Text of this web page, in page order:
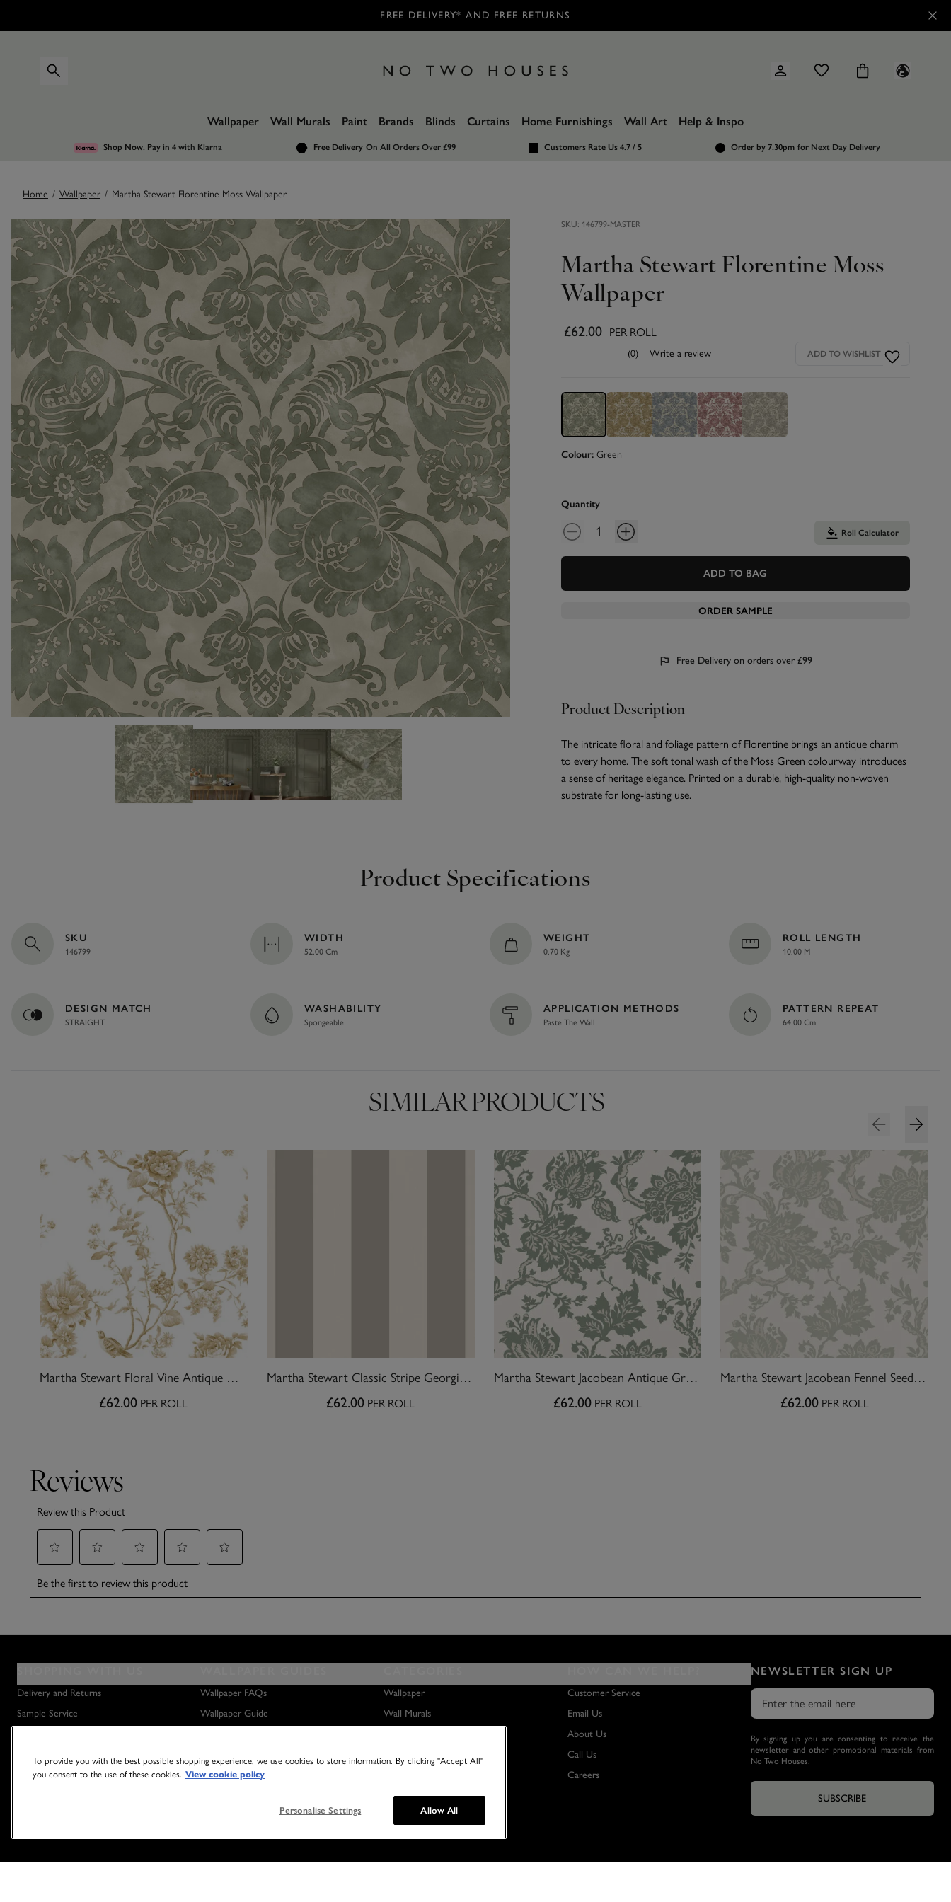
FREE DELIVERY* AND FREE RETURNS
Wallpaper Wall Murals Paint Brands Blinds Curtains Home Furnishings Wall Art Help & Inspo
Shop Now. Pay in 4with Klarna Free Delivery On All Orders Over £99 Customers Rate Us 4.7 / 5 Order by 7.30pm for Next Day Delivery
Home / Wallpaper / Martha Stewart Florentine Moss Wallpaper
Images SKU: 146799-MASTER
Martha Stewart Florentine Moss
Wallpaper
£62.00 PER ROLL
(0) Write a review ADD TO WISHLIST
Colour: Green
Quantity
Roll Calculator
ADD TO BAG
ORDER SAMPLE
Free Delivery on orders over £99
Product Description
The intricate floral and foliage pattern of Florentine brings an antique charm
to every home. The soft tonal wash of the Moss Green colourway introduces
a sense of heritage elegance. Printed on a durable, high-quality non-woven
substrate for long-lasting use.
Product Specifications
SKU
146799
WIDTH
52.00 Cm
WEIGHT
0.70 Kg
ROLL LENGTH
10.00 M
DESIGN MATCH
STRAIGHT
WASHABILITY
Spongeable
APPLICATION METHODS
Paste The Wall
PATTERN REPEAT
64.00 Cm
SIMILAR PRODUCTS
Martha Stewart Floral Vine Antique Gold Wallpaper
£62.00 PER ROLL
Martha Stewart Classic Stripe Georgica Beach Wallpaper
£62.00 PER ROLL
Martha Stewart Jacobean Antique Green Wallpaper
£62.00 PER ROLL
Martha Stewart Jacobean Fennel Seed Wallpaper
£62.00 PER ROLL
Delivery and Returns
Sample Service
Outlet Store
Wallpaper FAQs
Wallpaper Guide
How to Hang a Wall Mural
Wallpaper
Wall Murals
Customer Service
Email Us
About Us
Call Us
Careers
NEWSLETTER SIGN UP
By signing up you are consenting to receive the
newsletter and other promotional materials from
No Two Houses.
SUBSCRIBE
To provide you with the best possible shopping experience, we use cookies to store information. By clicking "Accept All"
you consent to the use of these cookies. View cookie policy
Personalise Settings Allow All